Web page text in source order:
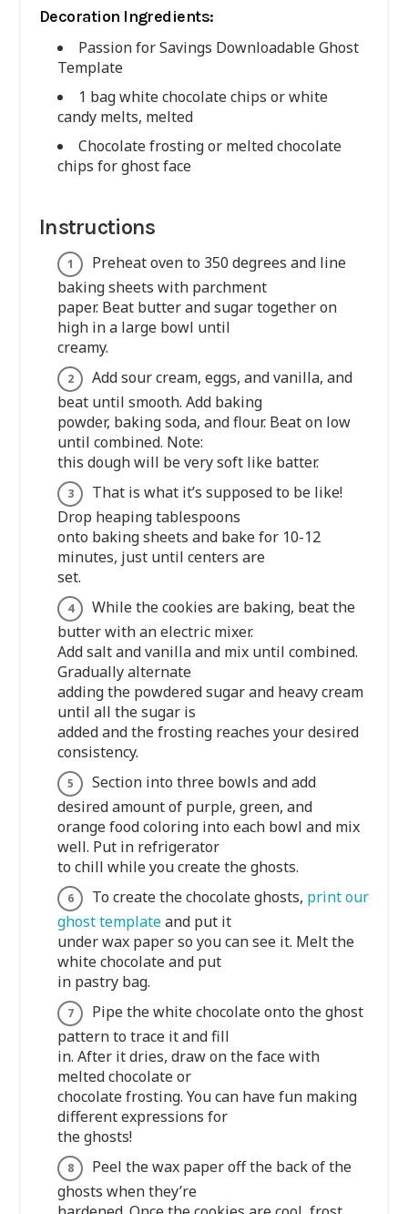
Decoration Ingredients:
Passion for Savings Downloadable Ghost
Template
1 bag white chocolate chips or white
candy melts, melted
Chocolate frosting or melted chocolate
chips for ghost face
Instructions
Preheat oven to 350 degrees and line
baking sheets with parchment
paper. Beat butter and sugar together on
high in a large bowl until
creamy.
Add sour cream, eggs, and vanilla, and
beat until smooth. Add baking
powder, baking soda, and flour. Beat on low
until combined. Note:
this dough will be very soft like batter.
That is what it’s supposed to be like!
Drop heaping tablespoons
onto baking sheets and bake for 10-12
minutes, just until centers are
set.
While the cookies are baking, beat the
butter with an electric mixer.
Add salt and vanilla and mix until combined.
Gradually alternate
adding the powdered sugar and heavy cream
until all the sugar is
added and the frosting reaches your desired
consistency.
Section into three bowls and add
desired amount of purple, green, and
orange food coloring into each bowl and mix
well. Put in refrigerator
to chill while you create the ghosts.
To create the chocolate ghosts, print our
ghost templateand put it
under wax paper so you can see it. Melt the
white chocolate and put
in pastry bag.
Pipe the white chocolate onto the ghost
pattern to trace it and fill
in. After it dries, draw on the face with
melted chocolate or
chocolate frosting. You can have fun making
different expressions for
the ghosts!
Peel the wax paper off the back of the
ghosts when they’re